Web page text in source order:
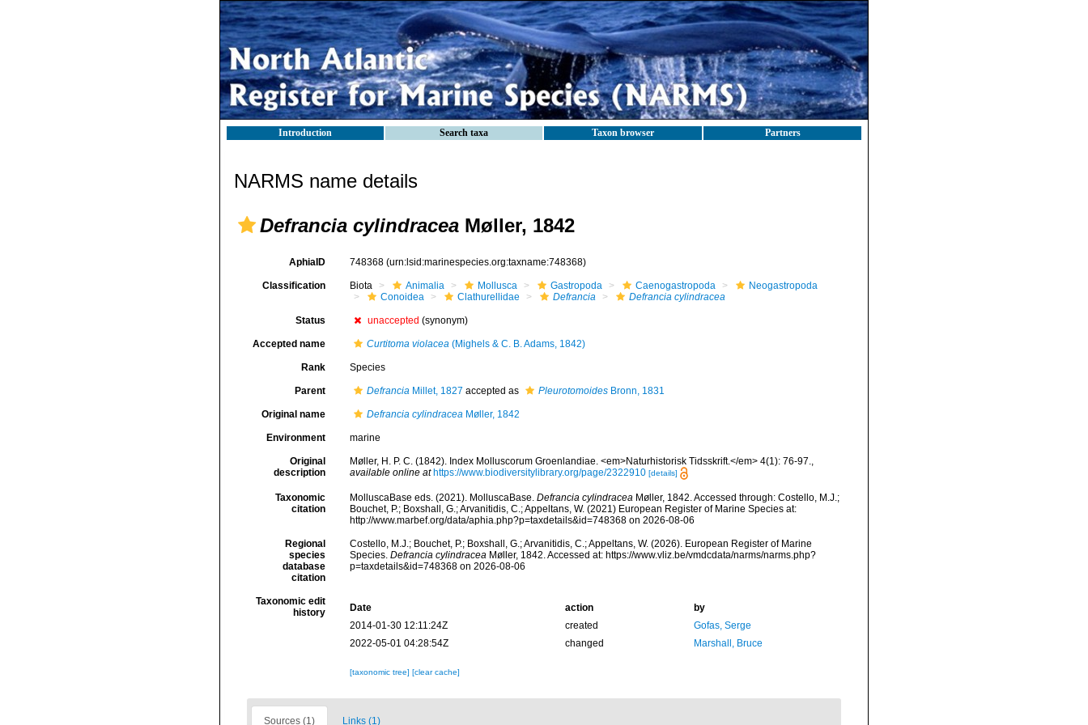
Introduction Search taxa Taxon browser Partners
NARMS name details
Defrancia cylindracea Møller, 1842
AphiaID 748368 (urn:lsid:marinespecies.org:taxname:748368)
Classification Biota Animalia Mollusca Gastropoda Caenogastropoda
Neogastropoda
Conoidea
Clathurellidae Defrancia Defrancia cylindracea
Status unaccepted (synonym)
Accepted name Curtitoma violacea(Mighels & C. B. Adams, 1842)
Rank Species
Parent DefranciaMillet, 1827 accepted as PleurotomoidesBronn, 1831
Original name Defrancia cylindraceaMøller, 1842
Environment marine
Original
description
Møller, H. P. C. (1842). Index Molluscorum Groenlandiae. <em>Naturhistorisk Tidsskrift.</em> 4(1): 76-97.,
available online at https://www.biodiversitylibrary.org/page/2322910 [details]
Taxonomic
citation
MolluscaBase eds. (2021). MolluscaBase. Defrancia cylindraceaMøller, 1842. Accessed through: Costello, M.J.;
Bouchet, P.; Boxshall, G.; Arvanitidis, C.; Appeltans, W. (2021) European Register of Marine Species at:
http://www.marbef.org/data/aphia.php?p=taxdetails&id=748368 on 2026-08-06
Regional
species
database
citation
Costello, M.J.; Bouchet, P.; Boxshall, G.; Arvanitidis, C.; Appeltans, W. (2026). European Register of Marine
Species. Defrancia cylindraceaMøller, 1842. Accessed at: https://www.vliz.be/vmdcdata/narms/narms.php?
p=taxdetails&id=748368 on 2026-08-06
Taxonomic edit
history
Date action
by
2014-01-30 12:11:24Z
created
Gofas, Serge
2022-05-01 04:28:54Z
changed Marshall, Bruce
[taxonomic tree] [clear cache]
Sources (1) Links (1)